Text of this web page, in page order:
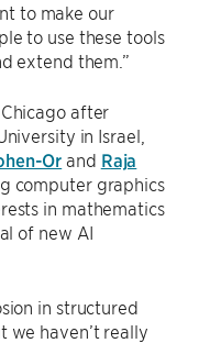
to make our
to use these tools
extend them.”
after
in Israel,
Or and Raja
computer graphics
in mathematics
of new AI
in structured
we haven’t really